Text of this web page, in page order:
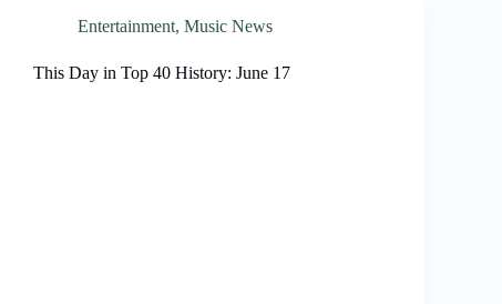
Entertainment, Music News
This Day in Top 40 History: June 17